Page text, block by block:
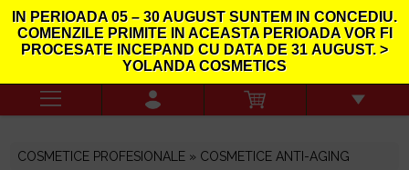
IN PERIOADA05 – 30 AUGUSTSUNTEM IN CONCEDIU.
COMENZILE PRIMITE IN ACEASTA PERIOADA VOR FI
PROCESATE INCEPAND CU DATA DE 31 AUGUST. >
YOLANDA COSMETICS
COSMETICE PROFESIONALE » COSMETICE ANTI-AGING